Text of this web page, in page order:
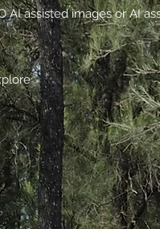
AI assisted images or AI